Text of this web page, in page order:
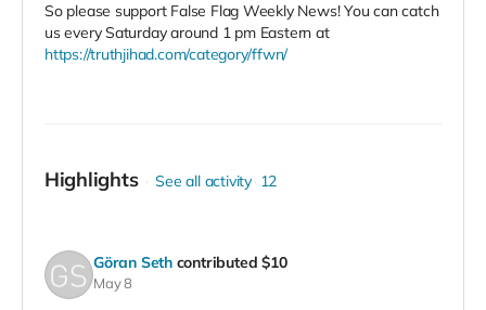
So please support False Flag Weekly News! You can catch
us every Saturday around 1 pm Eastern at
https://truthjihad.com/category/ffwn/
Highlights See all activity 12
Göran Seth contributed$10
May 8